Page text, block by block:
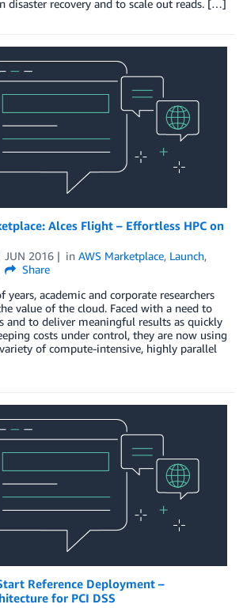
disaster recovery and to scale out reads. […]
Alces Flight – Effortless HPC on
JUN 2016 in AWS Marketplace, Launch,
Share
years, academic and corporate researchers
value of the cloud. Faced with a need to
and to deliver meaningful results as quickly
costs under control, they are now using
of compute-intensive, highly parallel
Reference Deployment –
for PCI DSS